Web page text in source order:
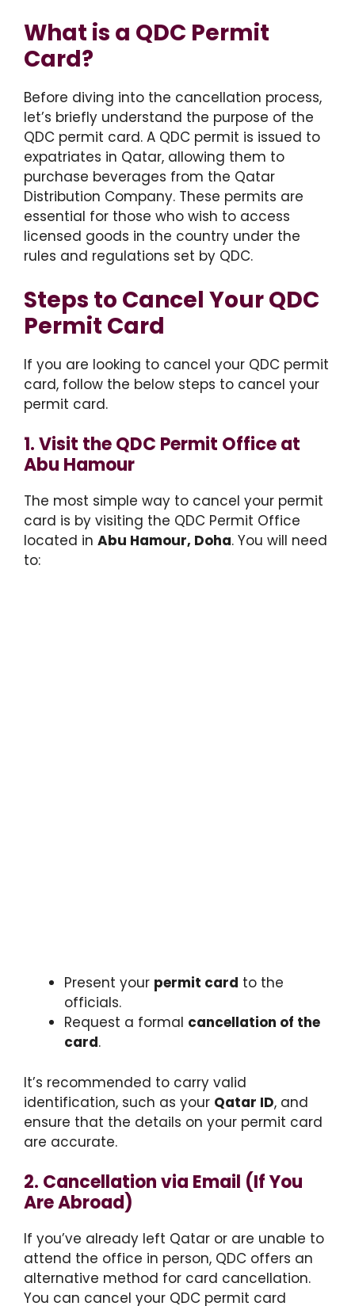
What is a QDC Permit
Card?
Before diving into the cancellation process,
let’s briefly understand the purpose of the
QDC permit card. A QDC permit is issued to
expatriates in Qatar, allowing them to
purchase beverages from the Qatar
Distribution Company. These permits are
essential for those who wish to access
licensed goods in the country under the
rules and regulations set by QDC.
Steps to Cancel Your QDC
Permit Card
If you are looking to cancel your QDC permit
card, follow the below steps to cancel your
permit card.
1. Visit the QDC Permit Office at
Abu Hamour
The most simple way to cancel your permit
card is by visiting the QDC Permit Office
located in Abu Hamour, Doha. You will need
to:
Present your permit card to the
officials.
Request a formal cancellation of the
card.
It’s recommended to carry valid
identification, such as your Qatar ID, and
ensure that the details on your permit card
are accurate.
2. Cancellation via Email (If You
Are Abroad)
If you’ve already left Qatar or are unable to
attend the office in person, QDC offers an
alternative method for card cancellation.
You can cancel your QDC permit card